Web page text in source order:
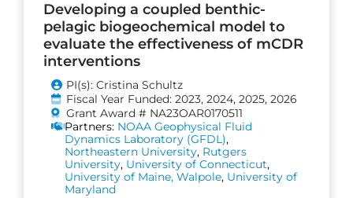
Developing a coupled benthic-
pelagic biogeochemical model to
evaluate the effectiveness of mCDR
interventions
PI(s): Cristina Schultz
Fiscal Year Funded: 2023, 2024, 2025, 2026
Grant Award # NA23OAR0170511
Partners: NOAA Geophysical Fluid
Dynamics Laboratory (GFDL),
Northeastern University, Rutgers
University, University of Connecticut,
University of Maine, Walpole, University of
Maryland